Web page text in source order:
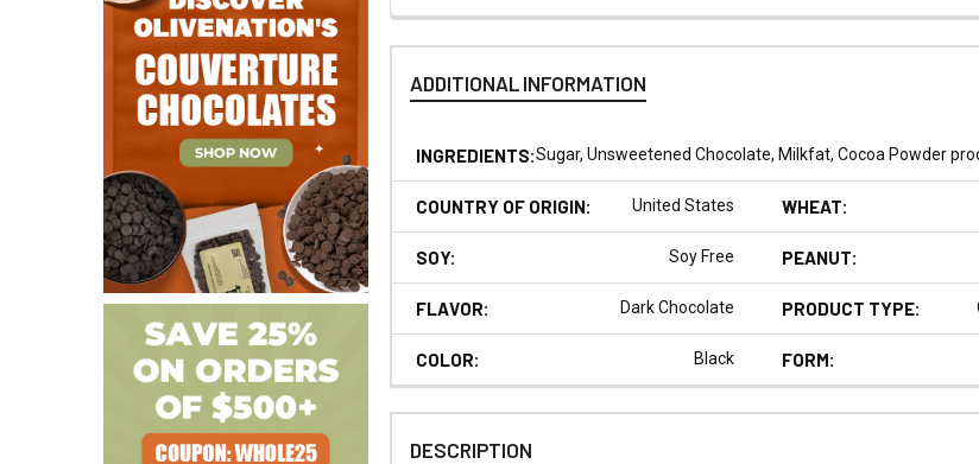
ADDITIONAL INFORMATION
INGREDIENTS:Sugar, Unsweetened Chocolate, Milkfat, Cocoa Powder
COUNTRY OF ORIGIN: United States WHEAT:
SOY: Soy Free PEANUT:
FLAVOR: Dark Chocolate PRODUCT TYPE:
COLOR: Black FORM:
DESCRIPTION